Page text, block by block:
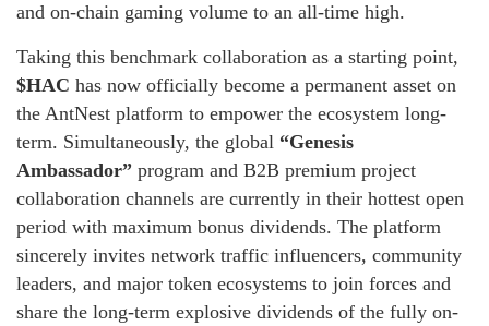
and on-chain gaming volume to an all-time high.
Taking this benchmark collaboration as a starting point,
$HAC has now officially become a permanent asset on
the AntNest platform to empower the ecosystem long-
term. Simultaneously, the global “Genesis
Ambassador” program and B2B premium project
collaboration channels are currently in their hottest open
period with maximum bonus dividends. The platform
sincerely invites network traffic influencers, community
leaders, and major token ecosystems to join forces and
share the long-term explosive dividends of the fully on-